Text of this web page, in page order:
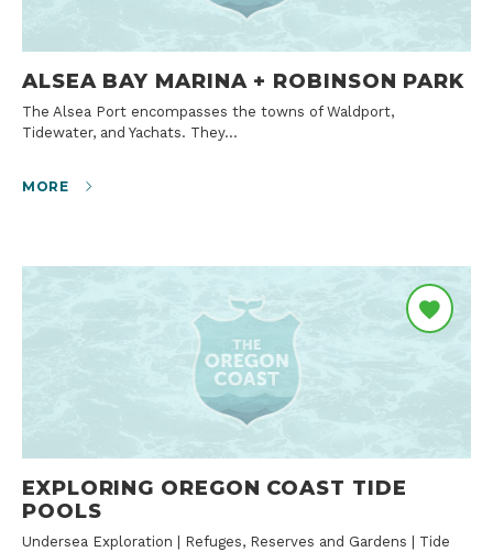
ALSEA BAY MARINA + ROBINSON PARK
The Alsea Port encompasses the towns of Waldport,
Tidewater, and Yachats. They…
MORE
EXPLORING OREGON COAST TIDE
POOLS
Undersea Exploration | Refuges, Reserves and Gardens | Tide